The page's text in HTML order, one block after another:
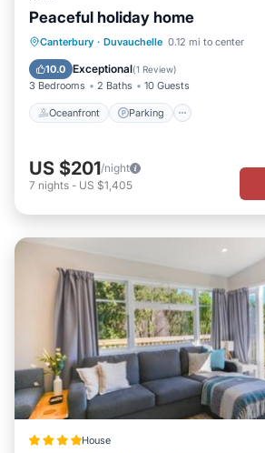
Peaceful holiday home
Canterbury · Duvauchelle 0.12 mi to center
10.0 Exceptional(1 Review)
3 Bedrooms 2 Baths 10 Guests
Oceanfront Parking
Oceanfront Parking
Balcony/Terrace
US $201/night
7 nights - US $1,405
House